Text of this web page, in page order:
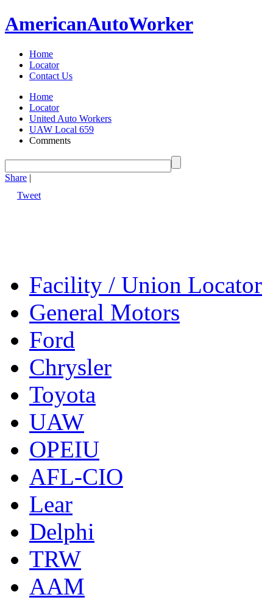
AmericanAutoWorker
Home
Locator
Contact Us
Home
Locator
United Auto Workers
UAW Local 659
Comments
Share |
Tweet
Facility / Union Locator
General Motors
Ford
Chrysler
Toyota
UAW
OPEIU
AFL-CIO
Lear
Delphi
TRW
AAM